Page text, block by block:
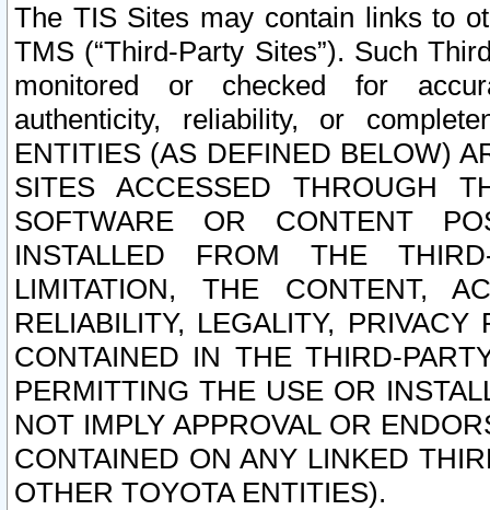
The TIS Sites may contain links to
TMS (“Third-Party Sites”). Such
monitored or checked for
authenticity, reliability, or
ENTITIES (AS DEFINED BELOW)
SITES ACCESSED THROUGH
SOFTWARE OR CONTENT
INSTALLED FROM THE
LIMITATION, THE CONTENT,
RELIABILITY, LEGALITY,
CONTAINED IN THE THIRD-
PERMITTING THE USE OR
NOT IMPLY APPROVAL OR
CONTAINED ON ANY LINKED
OTHER TOYOTA ENTITIES).